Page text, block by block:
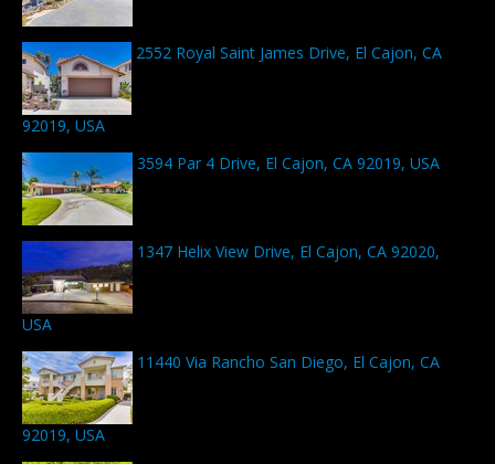
2552 Royal Saint James Drive, El Cajon, CA
92019, USA
3594 Par 4 Drive, El Cajon, CA 92019, USA
1347 Helix View Drive, El Cajon, CA 92020,
USA
11440 Via Rancho San Diego, El Cajon, CA
92019, USA